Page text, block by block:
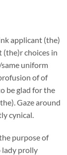
applicant (the)
(the)r choices in
uniform
of of
be glad for the
Gaze around
cynical.
purpose of
lady prolly